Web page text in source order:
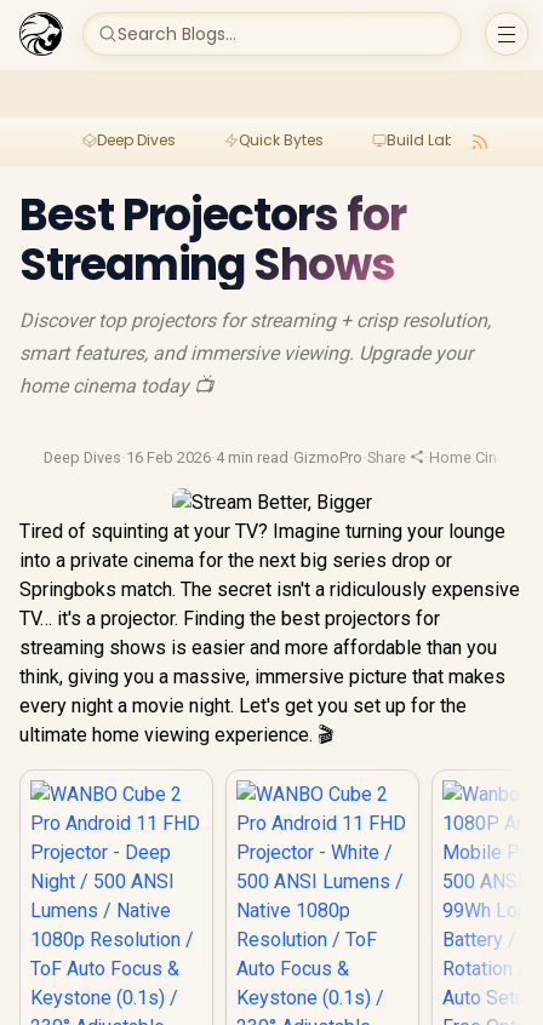
Search Blogs...
Deep Dives Quick Bytes Build Lab
Best Projectors for
Streaming Shows
Discover top projectors for streaming + crisp resolution,
smart features, and immersive viewing. Upgrade your
home cinema today 📺
Deep Dives·16 Feb 2026·4 min read ·GizmoPro·Share ·Home Cinema
Tired of squinting at your TV? Imagine turning your lounge
into a private cinema for the next big series drop or
Springboks match. The secret isn't a ridiculously expensive
TV… it's a projector. Finding the best projectors for
streaming shows is easier and more affordable than you
think, giving you a massive, immersive picture that makes
every night a movie night. Let's get you set up for the
ultimate home viewing experience. 🎬